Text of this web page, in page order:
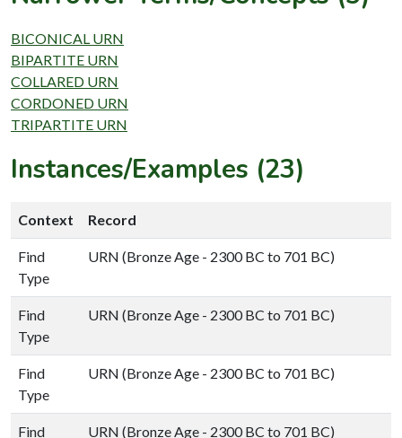
BICONICAL URN
BIPARTITE URN
COLLARED URN
CORDONED URN
TRIPARTITE URN
Instances/Examples (23)
Context Record
Find
Type
URN (Bronze Age - 2300 BC to 701 BC)
Find
Type
URN (Bronze Age - 2300 BC to 701 BC)
Find
Type
URN (Bronze Age - 2300 BC to 701 BC)
Find
URN (Bronze Age - 2300 BC to 701 BC)